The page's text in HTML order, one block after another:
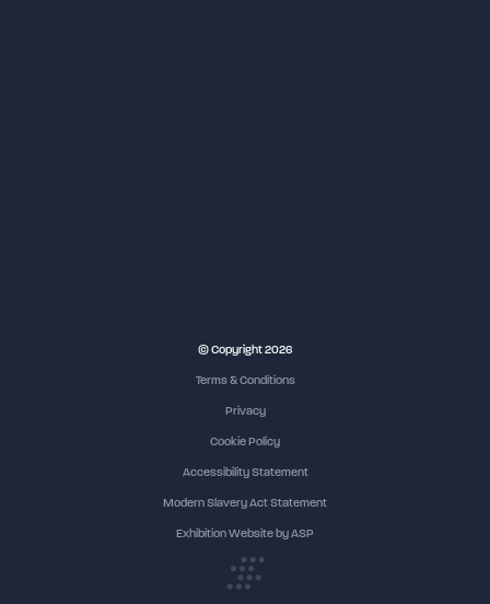
© Copyright 2026
Terms & Conditions
Privacy
Cookie Policy
Accessibility Statement
Modern Slavery Act Statement
Exhibition Website by ASP